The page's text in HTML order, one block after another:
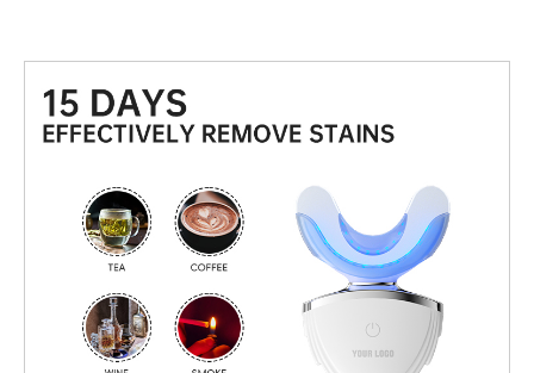
OEM teeth whitening partnerships that help you create
innovative, safe, and market-ready whitening solutions under
your own private label. In this blog, we explore how consumers
can whiten teeth at home, what products are trending, and how
the teeth-whitening market. Why Do Teeth Turn Yellow? Before
exploring whitening solutions, it’s important to understand why
discoloration happens. Common causes include: Daily intake of
coffee, tea, wine, or sodas Smoking or nicotine exposure Poor
oral hygiene Age-related enamel thinning Genetic factors By
understanding these causes, brands can design targeted